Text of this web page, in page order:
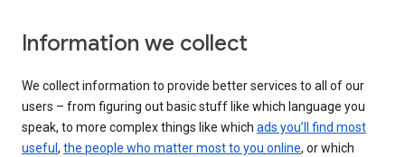
Information we collect
We collect information to provide better services to all of our
users – from figuring out basic stuff like which language you
speak, to more complex things like which ads you’ll find most
useful , the people who matter most to you online, or which